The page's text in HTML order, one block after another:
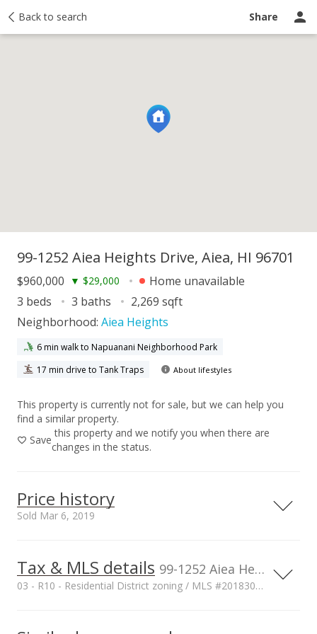
Back to search Share
Activity Taxes Ask a question
99-1252 Aiea Heights Drive, Aiea, HI 96701
$960,000 ▼ $29,000
Home unavailable
3 beds
3 baths
2,269 sqft
Neighborhood: Aiea Heights
6 min walk to Napuanani Neighborhood Park
17 min drive to Tank Traps
About lifestyles
This property is currently not for sale, but we can help you
find a similar property.
Save
this property and we notify you when there are
changes in the status.
Price history
Sold Mar 6, 2019
1,000,000
1,500,000
Tax & MLS details 99-1252 Aiea Heights Drive, Aiea, HI, 96701
03 - R10 - Residential District zoning / MLS #201830781